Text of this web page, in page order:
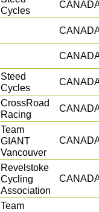
Cycles
Steed
Cycles
CrossRoad
Racing
Team
GIANT
Vancouver
Revelstoke
Cycling
Association
Team